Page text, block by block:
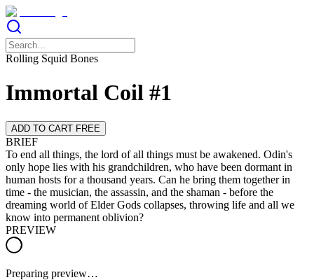
Rolling Squid Bones
Immortal Coil #1
ADD TO CART FREE
BRIEF
To end all things, the lord of all things must be awakened. Odin's
only hope lies with his grandchildren, who have been dormant in
human hosts for a thousand years. Can he bring them together in
time - the musician, the assassin, and the shaman - before the
dreaming world of Elder Gods collapses, throwing life and all we
know into permanent oblivion?
PREVIEW
Preparing preview…